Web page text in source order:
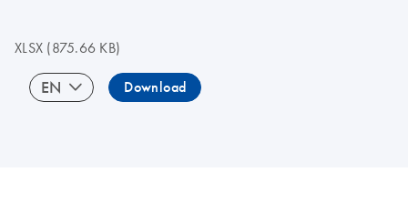
XLSX (875.66 KB)
EN Download